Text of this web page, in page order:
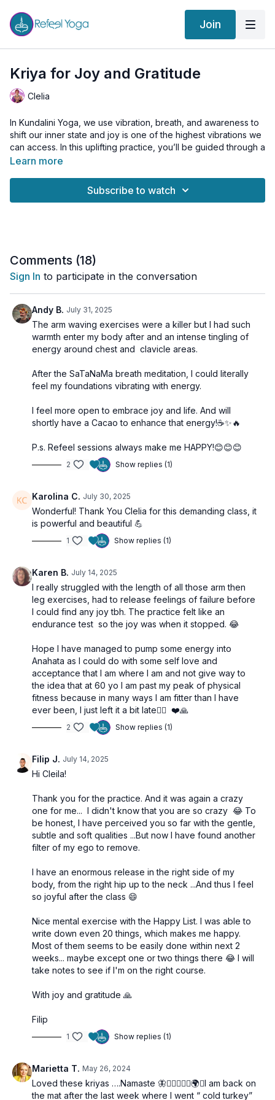
Join
Kriya for Joy and Gratitude
Clelia
In Kundalini Yoga, we use vibration, breath, and awareness to
shift our inner state and joy is one of the highest vibrations we
can access. In this uplifting practice, you’ll be guided through a
powerful Kriya to elevate your frequency, open your heart,
Joy isn’t something we chase, it’s something we cultivate. As
🌀Practice Benefits:
Elevates mood and raises energetic frequency
Strengthens heart-centered awareness
Encourages a daily gratitude mindset
Creates an internal state of lasting joy
Supports emotional resilience and positivity
Learn more
Subscribe to watch
Comments (18)
Sign In to participate in the conversation
Andy B. July 31, 2025
The arm waving exercises were a killer but I had such
warmth enter my body after and an intense tingling of
energy around chest and clavicle areas.
After the SaTaNaMa breath meditation, I could literally
feel my foundations vibrating with energy.
I feel more open to embrace joy and life. And will
shortly have a Cacao to enhance that energy!☕️✨️🔥
P.s. Refeel sessions always make me HAPPY!😊😊😊
2 Show replies (1)
Karolina C. July 30, 2025
Wonderful! Thank You Clelia for this demanding class, it
is powerful and beautiful 💪
1 Show replies (1)
Karen B. July 14, 2025
I really struggled with the length of all those arm then
leg exercises, had to release feelings of failure before
I could find any joy tbh. The practice felt like an
endurance test so the joy was when it stopped. 😂
Hope I have managed to pump some energy into
Anahata as I could do with some self love and
acceptance that I am where I am and not give way to
the idea that at 60 yo I am past my peak of physical
fitness because in many ways I am fitter than I have
ever been, I just left it a bit late🤦‍♀️ ❤️🙏
2 Show replies (1)
Filip J. July 14, 2025
Hi Cleila!
Thank you for the practice. And it was again a crazy
one for me... I didn't know that you are so crazy 😂 To
be honest, I have perceived you so far with the gentle,
subtle and soft qualities ...But now I have found another
filter of my ego to remove.
I have an enormous release in the right side of my
body, from the right hip up to the neck ...And thus I feel
so joyful after the class 😄
Nice mental exercise with the Happy List. I was able to
write down even 20 things, which makes me happy.
Most of them seems to be easily done within next 2
weeks... maybe except one or two things there 😂 I will
take notes to see if I'm on the right course.
With joy and gratitude 🙏
Filip
1 Show replies (1)
Marietta T. May 26, 2024
Loved these kriyas ….Namaste 🦋🧘🏼‍♀️🙋‍♀️🌍✨I am back on
the mat after the last week where I went “ cold turkey”